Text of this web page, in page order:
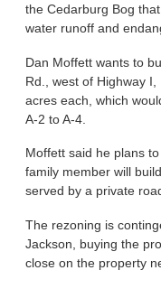
the Cedarburg Bog
water runoff and
Dan Moffett wants to
Rd., west of Highway
acres each, which
A-2 to A-4.
Moffett said he plans
family member will
served by a private
The rezoning is
Jackson, buying the
close on the property